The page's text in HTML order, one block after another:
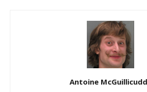
Antoine